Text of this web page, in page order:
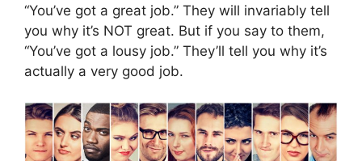
“You’ve got a great job.” They will invariably tell
you why it’s NOT great. But if you say to them,
“You’ve got a lousy job.” They’ll tell you why it’s
actually a very good job.